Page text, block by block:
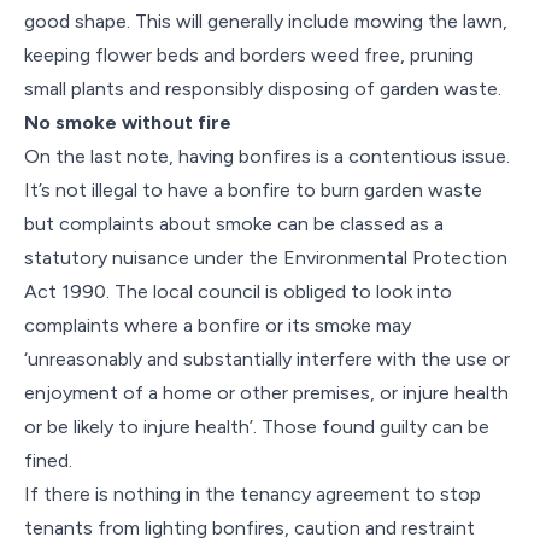
good shape. This will generally include mowing the lawn,
keeping flower beds and borders weed free, pruning
small plants and responsibly disposing of garden waste.
No smoke without fire
On the last note, having bonfires is a contentious issue.
It’s not illegal to have a bonfire to burn garden waste
but complaints about smoke can be classed as a
statutory nuisance under the Environmental Protection
Act 1990. The local council is obliged to look into
complaints where a bonfire or its smoke may
‘unreasonably and substantially interfere with the use or
enjoyment of a home or other premises, or injure health
or be likely to injure health’. Those found guilty can be
fined.
If there is nothing in the tenancy agreement to stop
tenants from lighting bonfires, caution and restraint